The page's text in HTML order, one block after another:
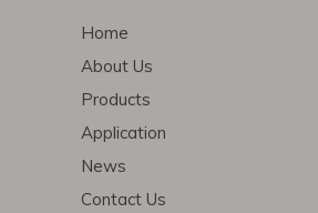
Home
About Us
Products
Application
News
Contact Us